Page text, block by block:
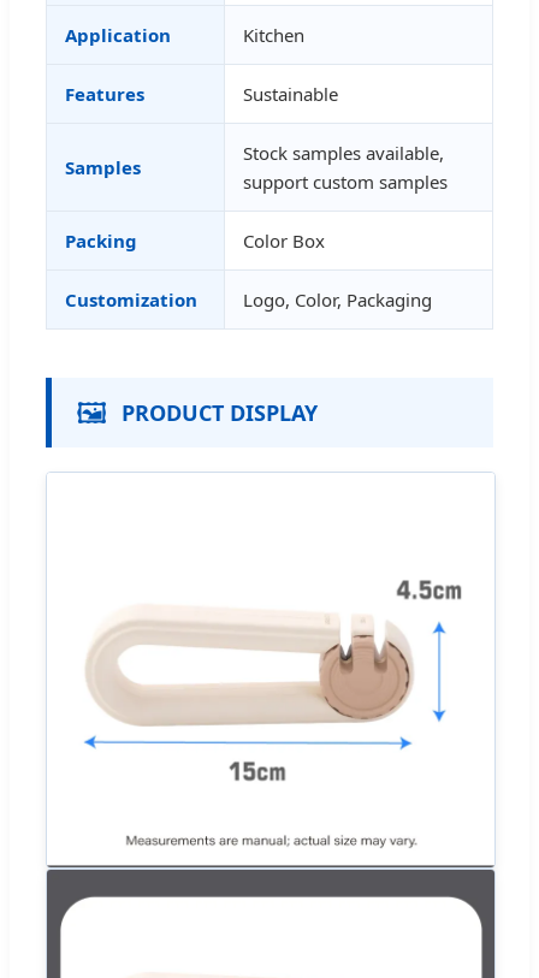
Application Kitchen
Features Sustainable
Samples
Stock samples available,
support custom samples
Packing Color Box
Customization Logo, Color, Packaging
🖼️ PRODUCT DISPLAY